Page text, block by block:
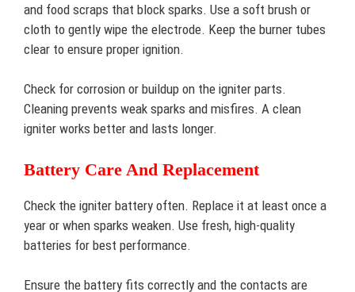
and food scraps that block sparks. Use a soft brush or
cloth to gently wipe the electrode. Keep the burner tubes
clear to ensure proper ignition.
Check for corrosion or buildup on the igniter parts.
Cleaning prevents weak sparks and misfires. A clean
igniter works better and lasts longer.
Battery Care And Replacement
Check the igniter battery often. Replace it at least once a
year or when sparks weaken. Use fresh, high-quality
batteries for best performance.
Ensure the battery fits correctly and the contacts are